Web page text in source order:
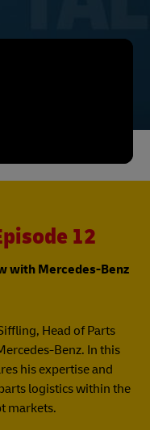
12
with Mercedes-Benz
Head of Parts
Benz. In this
his expertise and
logistics within the
markets.